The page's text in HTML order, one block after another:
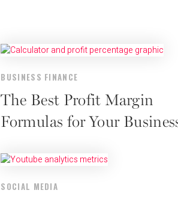
BUSINESS FINANCE
The Best Profit Margin
Formulas for Your
SOCIAL MEDIA